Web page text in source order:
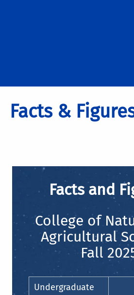
Facts &
Facts and
College of
Agricultural
Fall
Undergraduate